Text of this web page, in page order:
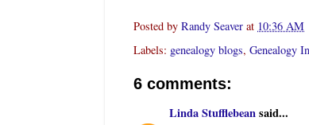
Posted by Randy Seaver at 10:36 AM
Labels: genealogy blogs, Genealogy
6 comments:
Linda Stufflebeansaid...